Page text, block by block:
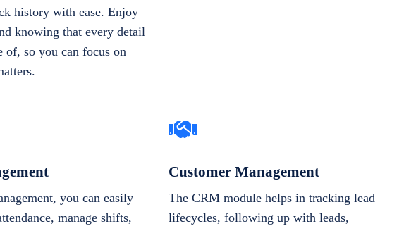
history with ease. Enjoy
knowing that every detail
of, so you can focus on
you can easily
manage shifts,
Customer Management
The CRM module helps in tracking lead
lifecycles, following up with leads,